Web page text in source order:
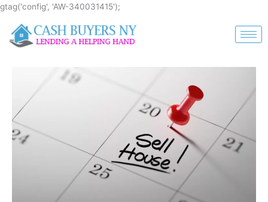
gtag('config', 'AW-340031415');
content